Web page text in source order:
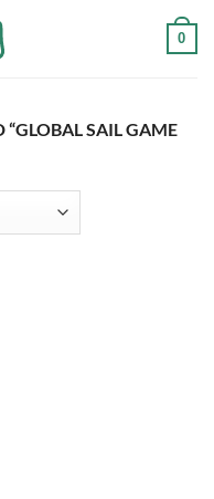
0
“GLOBAL SAIL GAME